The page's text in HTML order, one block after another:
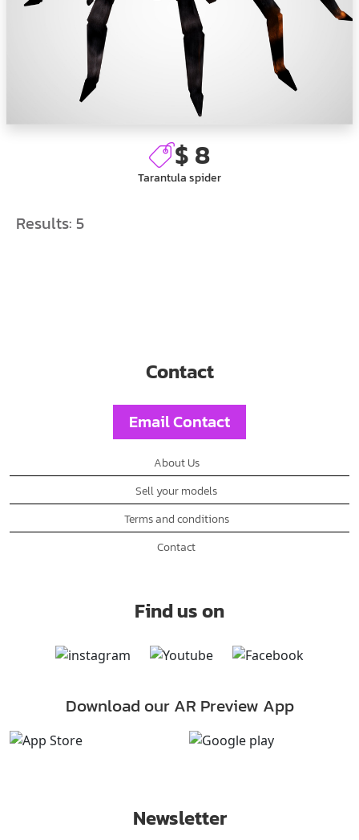
$ 8
Tarantula spider
Results: 5
Contact
Email Contact
About Us
Sell your models
Terms and conditions
Contact
Find us on
Download our AR Preview App
Newsletter